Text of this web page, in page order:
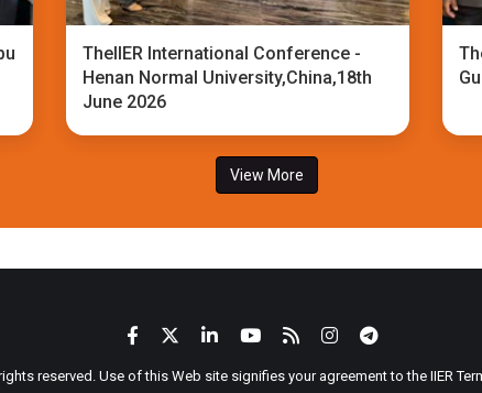
TheIIER International Conference -
Henan Normal University,China,18th
June 2026
View More
reserved. Use of this Web site signifies your agreement to the IIER